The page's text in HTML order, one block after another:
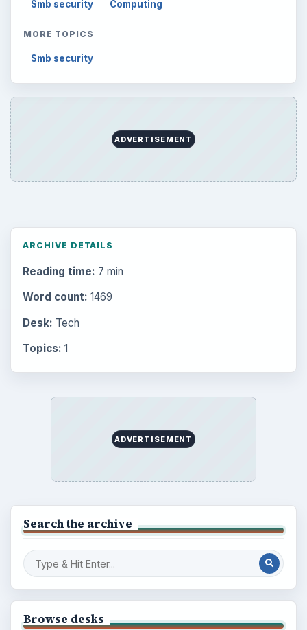
Smb security Computing
MORE TOPICS
Smb security
ADVERTISEMENT
ARCHIVE DETAILS
Reading time: 7 min
Word count: 1469
Desk: Tech
Topics: 1
ADVERTISEMENT
Search the archive
Browse desks